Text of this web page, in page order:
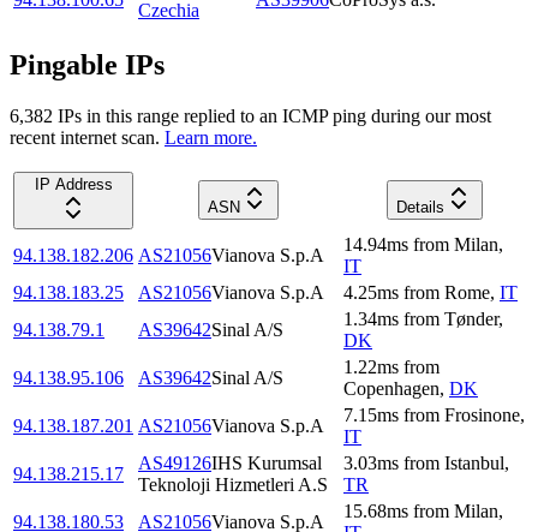
Czechia
Pingable IPs
6,382 IPs in this range replied to an ICMP ping during our most
recent internet scan. Learn more.
IP Address
ASN
Details
94.138.182.206 AS21056Vianova S.p.A
14.94ms from Milan,
IT
94.138.183.25
AS21056Vianova S.p.A 4.25ms from Rome, IT
94.138.79.1
AS39642Sinal A/S
1.34ms from Tønder,
DK
94.138.95.106
AS39642Sinal A/S
1.22ms from
Copenhagen, DK
94.138.187.201 AS21056Vianova S.p.A
7.15ms from Frosinone,
IT
94.138.215.17
AS49126IHS Kurumsal
Teknoloji Hizmetleri A.S
3.03ms from Istanbul,
TR
94.138.180.53
AS21056Vianova S.p.A
15.68ms from Milan,